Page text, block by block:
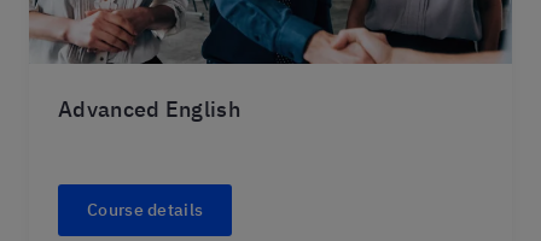
Advanced English
Course details